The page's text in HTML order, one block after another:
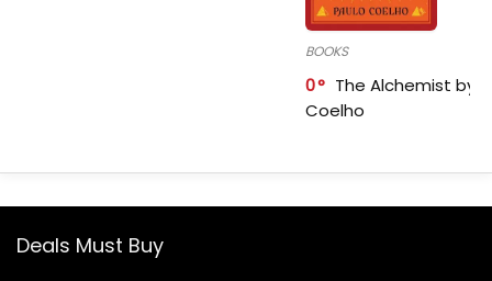
BOOKS
0
The Alchemist by
Coelho
Deals Must Buy